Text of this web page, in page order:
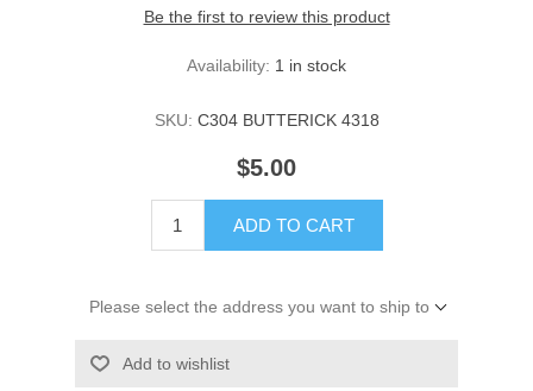
Be the first to review this product
Availability: 1 in stock
SKU: C304 BUTTERICK 4318
$5.00
ADD TO CART
Please select the address you want to ship to
Add to wishlist